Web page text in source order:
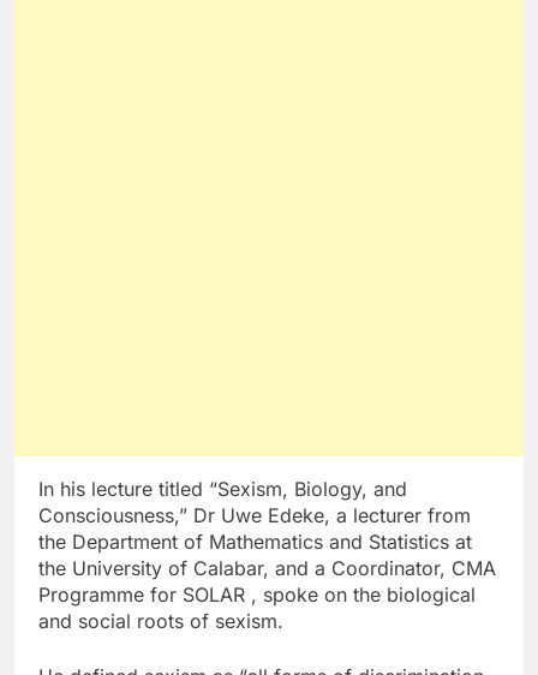
In his lecture titled “Sexism, Biology, and
Consciousness,” Dr Uwe Edeke, a lecturer from
the Department of Mathematics and Statistics at
the University of Calabar, and a Coordinator, CMA
Programme for SOLAR , spoke on the biological
and social roots of sexism.